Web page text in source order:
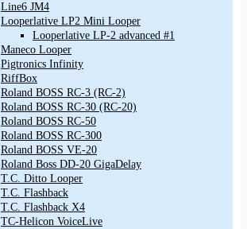
Line6 JM4
Looperlative LP2 Mini Looper
Looperlative LP-2 advanced #1
Maneco Looper
Pigtronics Infinity
RiffBox
Roland BOSS RC-3 (RC-2)
Roland BOSS RC-30 (RC-20)
Roland BOSS RC-50
Roland BOSS RC-300
Roland BOSS VE-20
Roland Boss DD-20 GigaDelay
T.C. Ditto Looper
T.C. Flashback
T.C. Flashback X4
TC-Helicon VoiceLive